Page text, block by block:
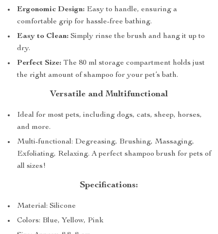
Ergonomic Design: Easy to handle, ensuring a
comfortable grip for hassle-free bathing.
Easy to Clean: Simply rinse the brush and hang it up to
dry.
Perfect Size: The 80 ml storage compartment holds just
the right amount of shampoo for your pet’s bath.
Versatile and Multifunctional
Ideal for most pets, including dogs, cats, sheep, horses,
and more.
Multi-functional: Degreasing, Brushing, Massaging,
Exfoliating, Relaxing. A perfect shampoo brush for pets of
all sizes!
Specifications:
Material: Silicone
Colors: Blue, Yellow, Pink